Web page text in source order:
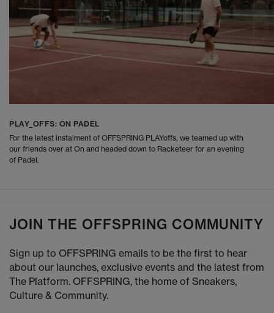
PLAY_OFFS: ON PADEL
For the latest instalment of OFFSPRING PLAYoffs, we teamed up with
our friends over at On and headed down to Racketeer for an evening
of Padel.
JOIN THE OFFSPRING COMMUNITY
Sign up to OFFSPRING emails to be the first to hear
about our launches, exclusive events and the latest from
The Platform. OFFSPRING, the home of Sneakers,
Culture & Community.